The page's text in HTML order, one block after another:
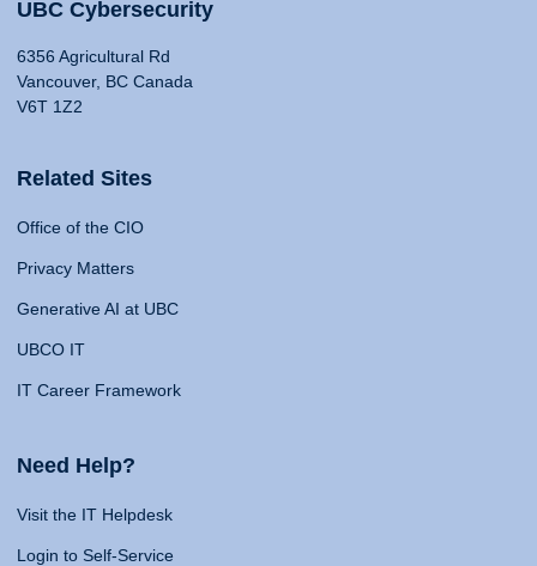
UBC Cybersecurity
6356 Agricultural Rd
Vancouver, BC Canada
V6T 1Z2
Related Sites
Office of the CIO
Privacy Matters
Generative AI at UBC
UBCO IT
IT Career Framework
Need Help?
Visit the IT Helpdesk
Login to Self-Service